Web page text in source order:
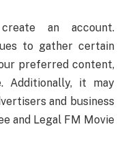
an account.
to gather certain
preferred content,
Additionally, it may
and business
and Legal FM Movie